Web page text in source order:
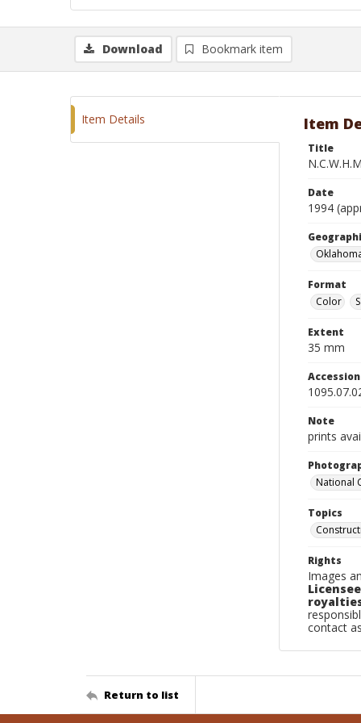
Download Bookmark item
Item Details Item
Title
Date
1994
Format
Color
Extent
35 mm
Note
prints
National
Topics
Rights
Images
contact
Return to list